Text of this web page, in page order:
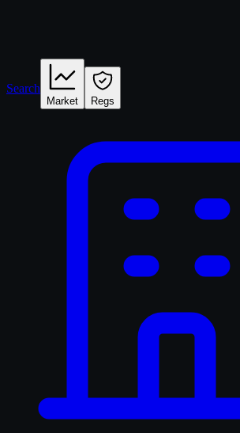
Search
Market Regs